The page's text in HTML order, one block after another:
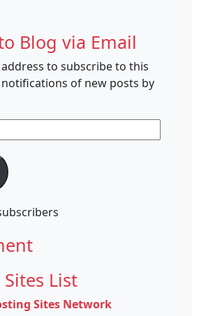
Blog via Email
to subscribe to this
of new posts by
List
Sites Network